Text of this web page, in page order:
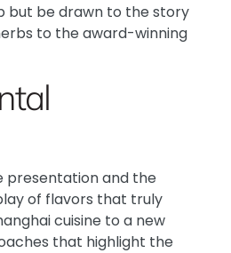
but be drawn to the story
to the award-winning
presentation and the
of flavors that truly
cuisine to a new
that highlight the